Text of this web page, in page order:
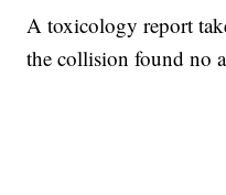
A toxicology report
the collision found no